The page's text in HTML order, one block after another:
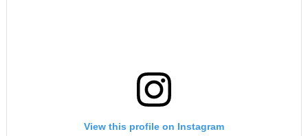
View this profile on Instagram